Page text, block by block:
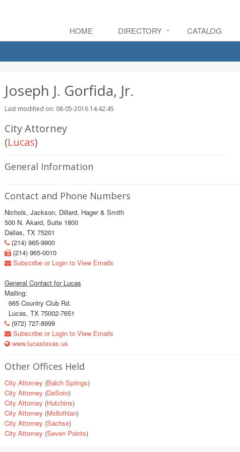
HOME DIRECTORY CATALOG
Joseph J. Gorfida, Jr.
Last modified on: 08-05-2016 14:42:45
City Attorney
(Lucas)
General Information
Contact and Phone Numbers
Nichols, Jackson, Dillard, Hager & Smith
500 N. Akard, Suite 1800
Dallas, TX 75201
(214) 965-9900
(214) 965-0010
Subscribe or Login to View Emails
General Contact for Lucas
Mailing:
665 Country Club Rd.
Lucas, TX 75002-7651
(972) 727-8999
Subscribe or Login to View Emails
www.lucastexas.us
Other Offices Held
City Attorney (Balch Springs)
City Attorney (DeSoto)
City Attorney (Hutchins)
City Attorney (Midlothian)
City Attorney (Sachse)
City Attorney (Seven Points)